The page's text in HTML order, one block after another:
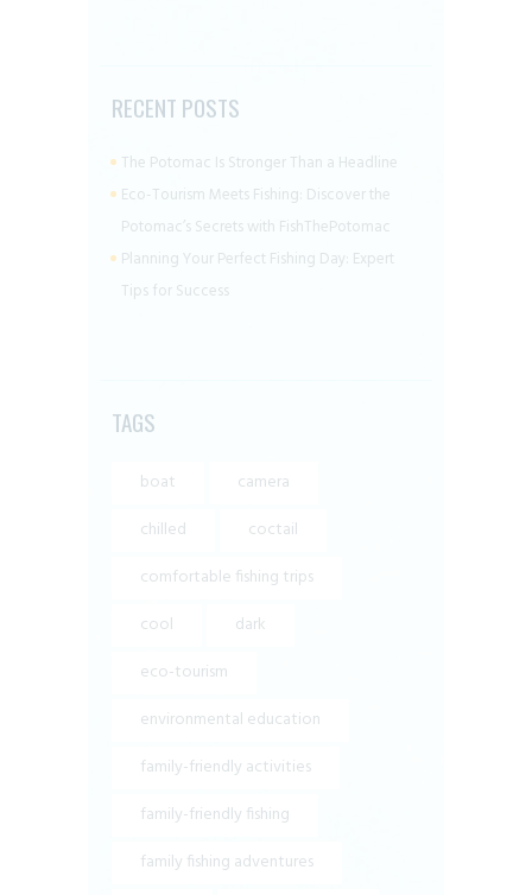
RECENT POSTS
The Potomac Is Stronger Than a Headline
Eco-Tourism Meets Fishing: Discover the
Potomac’s Secrets with FishThePotomac
Planning Your Perfect Fishing Day: Expert
Tips for Success
TAGS
boat
camera
chilled
coctail
comfortable fishing trips
cool
dark
eco-tourism
environmental education
family-friendly activities
family-friendly fishing
family fishing adventures